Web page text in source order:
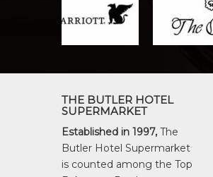
THE BUTLER HOTEL
SUPERMARKET
Established in 1997, The
Butler Hotel Supermarket
is counted among the Top